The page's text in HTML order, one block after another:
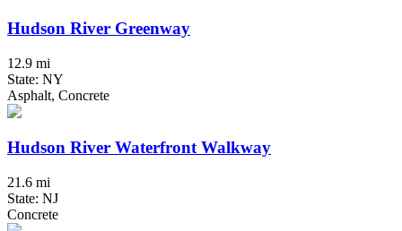
Hudson River Greenway
12.9 mi
State: NY
Asphalt, Concrete
Hudson River Waterfront Walkway
21.6 mi
State: NJ
Concrete